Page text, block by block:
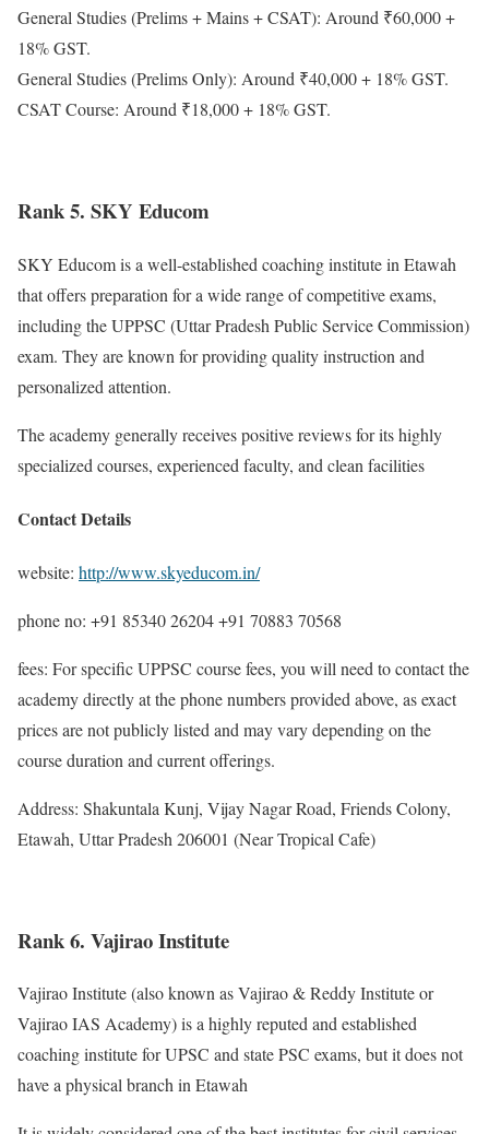
General Studies (Prelims + Mains + CSAT): Around ₹60,000 +
18% GST.
General Studies (Prelims Only): Around ₹40,000 + 18% GST.
CSAT Course: Around ₹18,000 + 18% GST.
Rank 5. SKY Educom
SKY Educom is a well-established coaching institute in Etawah
that offers preparation for a wide range of competitive exams,
including the UPPSC (Uttar Pradesh Public Service Commission)
exam. They are known for providing quality instruction and
personalized attention.
The academy generally receives positive reviews for its highly
specialized courses, experienced faculty, and clean facilities
Contact Details
website: http://www.skyeducom.in/
phone no: +91 85340 26204 +91 70883 70568
fees: For specific UPPSC course fees, you will need to contact the
academy directly at the phone numbers provided above, as exact
prices are not publicly listed and may vary depending on the
course duration and current offerings.
Address: Shakuntala Kunj, Vijay Nagar Road, Friends Colony,
Etawah, Uttar Pradesh 206001 (Near Tropical Cafe)
Rank 6. Vajirao Institute
Vajirao Institute (also known as Vajirao & Reddy Institute or
Vajirao IAS Academy) is a highly reputed and established
coaching institute for UPSC and state PSC exams, but it does not
have a physical branch in Etawah